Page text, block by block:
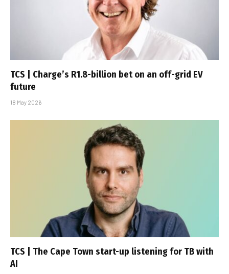
TCS | Charge’s R1.8-billion bet on an off-grid EV
future
18 May 2026
TCS | The Cape Town start-up listening for TB with
AI